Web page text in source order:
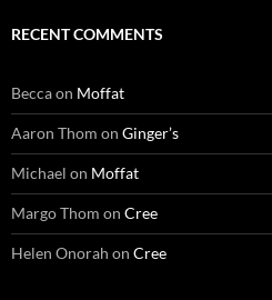
RECENT COMMENTS
Beccaon Moffat
Aaron Thom on Ginger’s
Michael on Moffat
Margo Thom on Cree
Helen Onorah on Cree